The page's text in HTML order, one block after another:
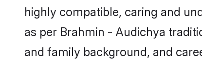
highly compatible, caring and
as per Brahmin - Audichya
and family background, and